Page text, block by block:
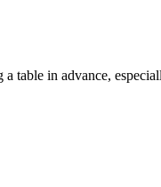
table in advance,